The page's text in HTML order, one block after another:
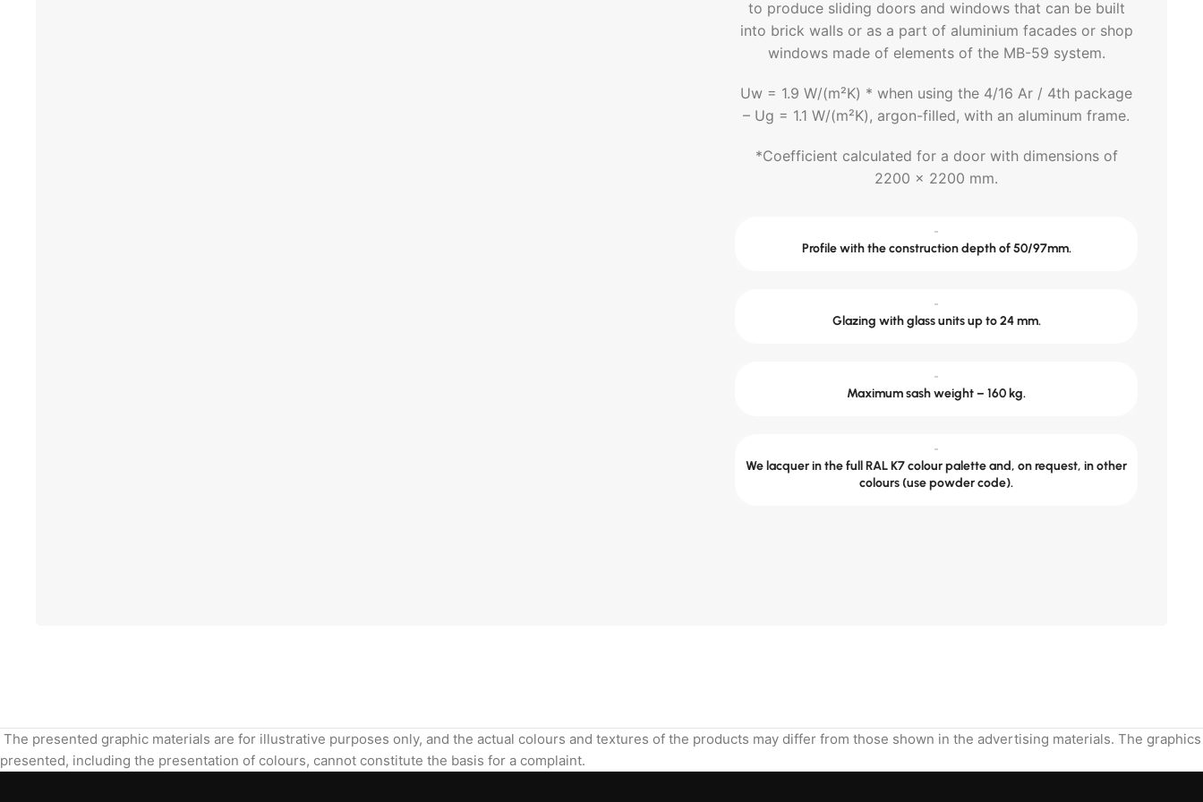
to produce sliding doors and windows that can be built
into brick walls or as a part of aluminium facades or shop
windows made of elements of the MB-59 system.
Uw = 1.9 W/(m²K) * when using the 4/16 Ar / 4th package
– Ug = 1.1 W/(m²K), argon-filled, with an aluminum frame.
*Coefficient calculated for a door with dimensions of
2200 x 2200 mm.
-
Profile with the construction depth of 50/97mm.
-
Glazing with glass units up to 24 mm.
-
Maximum sash weight – 160 kg.
-
We lacquer in the full RAL K7 colour palette and, on request, in other
colours (use powder code).
The presented graphic materials are for illustrative purposes only, and the actual colours and textures of the products may differ from those shown in the advertising materials. The graphics
presented, including the presentation of colours, cannot constitute the basis for a complaint.